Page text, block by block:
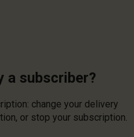
a subscriber?
change your delivery
or stop your subscription.